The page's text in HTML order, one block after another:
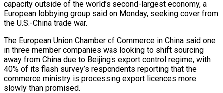
capacity outside of the world’s second-largest economy, a
European lobbying group said on Monday, seeking cover from
the U.S.-China trade war.
The European Union Chamber of Commerce in China said one
in three member companies was looking to shift sourcing
away from China due to Beijing’s export control regime, with
40% of its flash survey’s respondents reporting that the
commerce ministry is processing export licences more
slowly than promised.